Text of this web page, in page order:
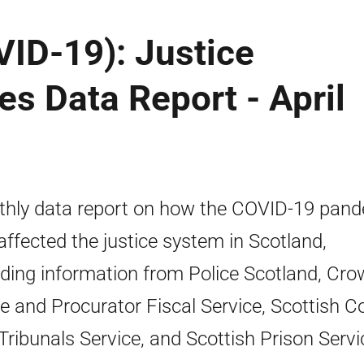
19): Justice
Data Report - April
data report on how the COVID-19
the justice system in Scotland,
information from Police Scotland,
and Procurator Fiscal Service, Scottish
Service, and Scottish Prison